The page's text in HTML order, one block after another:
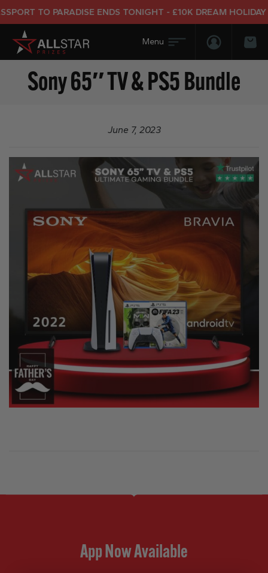
TO PARADISE ENDS TONIGHT - £10K DREAM HOLIDAY
Login/
Sony 65″ TV & PS5 Bundle
June 7, 2023
App Now Available